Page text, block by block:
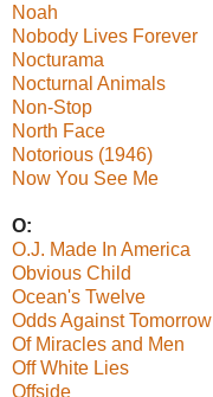
Noah
Nobody Lives Forever
Nocturama
Nocturnal Animals
Non-Stop
North Face
Notorious (1946)
Now You See Me
O:
O.J. Made In America
Obvious Child
Ocean's Twelve
Odds Against Tomorrow
Of Miracles and Men
Off White Lies
Offside